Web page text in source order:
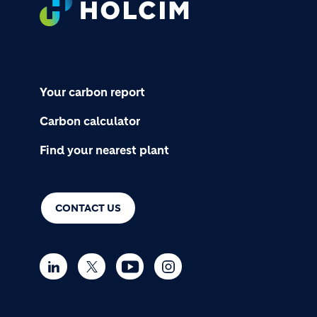
Your carbon report
Carbon calculator
Find your nearest plant
CONTACT US